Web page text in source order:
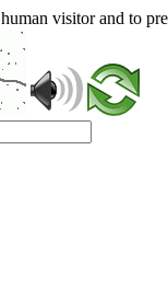
visitor and to